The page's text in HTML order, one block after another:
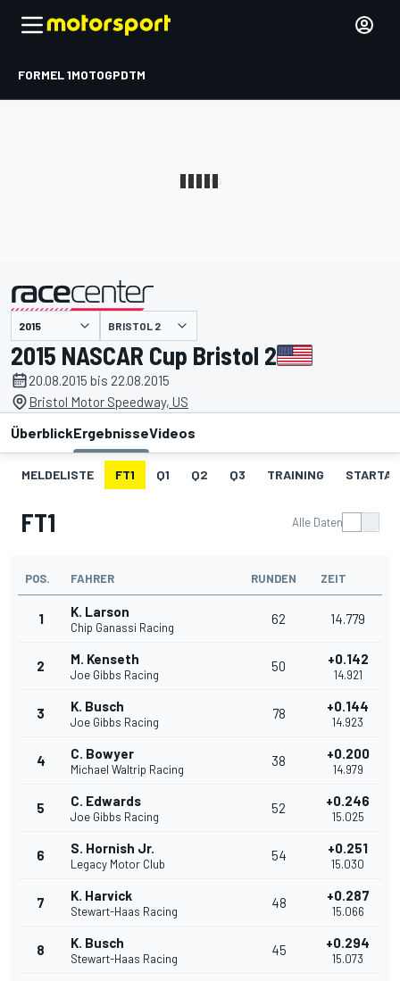
FORMEL 1MOTOGPDTM
BRISTOL 2
2015 NASCAR Cup Bristol 2
20.08.2015 bis 22.08.2015
Bristol Motor Speedway, US
ÜberblickErgebnisseVideos
MELDELISTE FT1 Q1 Q2 Q3 TRAINING
FT1 Alle Daten
POS. FAHRER RUNDEN ZEIT
1 K. Larson
Chip Ganassi Racing
62 14.779
2 M. Kenseth
Joe Gibbs Racing
50 +0.142
14.921
3 K. Busch
Joe Gibbs Racing
78 +0.144
14.923
4 C. Bowyer
Michael Waltrip Racing
38 +0.200
14.979
5 C. Edwards
Joe Gibbs Racing
52 +0.246
15.025
6 S. Hornish Jr.
Legacy Motor Club
54 +0.251
15.030
7 K. Harvick
Stewart-Haas Racing
48 +0.287
15.066
8 K. Busch
Stewart-Haas Racing
45 +0.294
15.073